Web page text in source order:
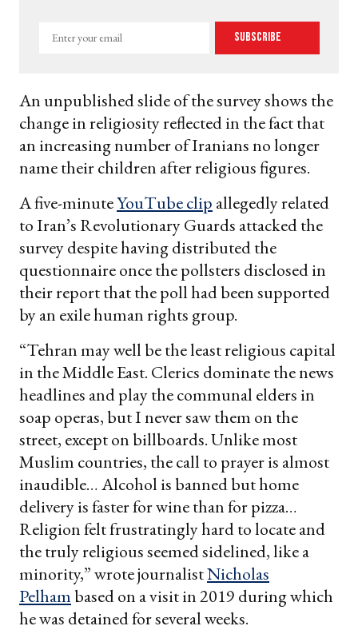
Enter
Subscribe
An unpublished slide of the survey shows the
change in religiosity reflected in the fact that
an increasing number of Iranians no longer
name their children after religious figures.
A five-minuteYouTube clip allegedly related
to Iran’s Revolutionary Guards attacked the
survey despite having distributed the
questionnaire once the pollsters disclosed in
their report that the poll had been supported
by an exile human rights group.
“Tehran may well be the least religious capital
in the Middle East. Clerics dominate the news
headlines and play the communal elders in
soap operas, but I never saw them on the
street, except on billboards. Unlike most
Muslim countries, the call to prayer is almost
inaudible… Alcohol is banned but home
delivery is faster for wine than for pizza…
Religion felt frustratingly hard to locate and
the truly religious seemed sidelined, like a
minority,” wrote journalistNicholas
Pelhambased on a visit in 2019 during which
he was detained for several weeks.